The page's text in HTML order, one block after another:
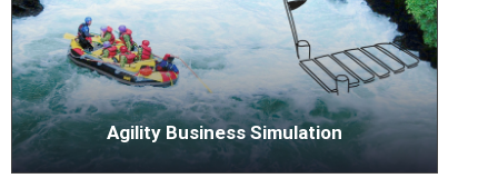
Agility Business Simulation